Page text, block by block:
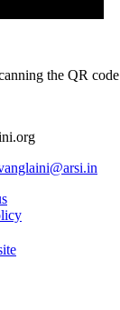
the QR code